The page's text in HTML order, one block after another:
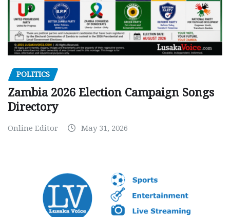
POLITICS
Zambia 2026 Election Campaign Songs
Directory
Online Editor May 31, 2026